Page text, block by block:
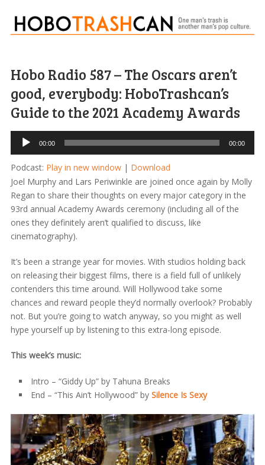
Hobo Radio 587 – The Oscars aren’t
good, everybody: HoboTrashcan’s
Guide to the 2021 Academy Awards
Audio
Player
00:00 00:00
Podcast: Play in new window| Download
Joel Murphy and Lars Periwinkle are joined once again by Molly
Regan to share their thoughts on every major category in the
93rd annual Academy Awards ceremony (including all of the
ones they definitely aren’t qualified to discuss, like
cinematography).
It’s been a strange year for movies. With studios holding back
on releasing their biggest films, there is a field full of unlikely
contenders this time around. Will Hollywood take some
chances and reward people they’d normally overlook? Probably
not. But you’re going to watch anyway, so you might as well
hype yourself up by listening to this extra-long episode.
This week’s music:
Intro – “Giddy Up” by Tahuna Breaks
End – “This Ain’t Hollywood” by Silence Is Sexy